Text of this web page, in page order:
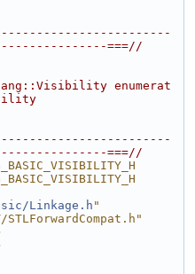
===//
enumerat
===//
Linkage.h "